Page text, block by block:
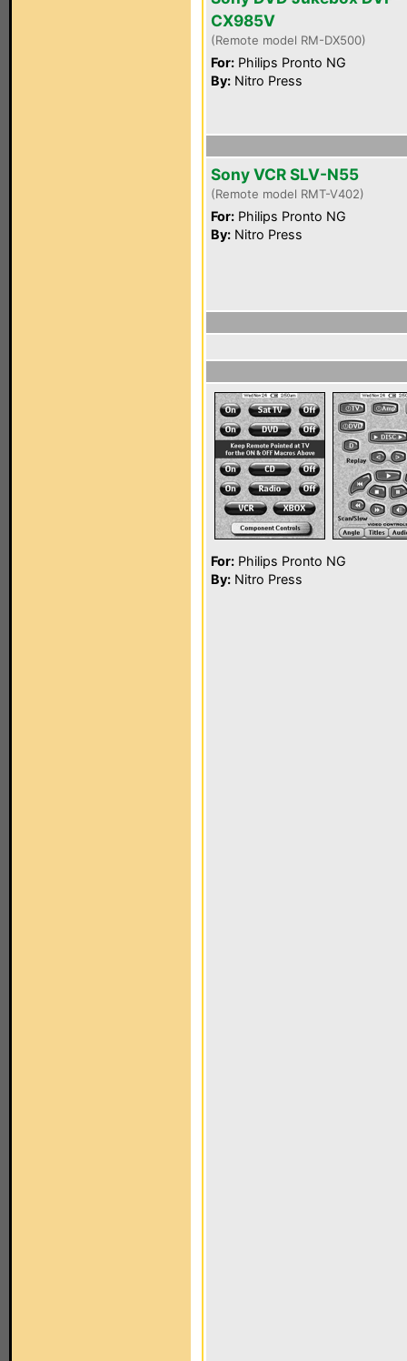
CX985V
(Remote model RM-DX500)
For: Philips Pronto NG
By: Nitro Press
Sony VCR SLV-N55
(Remote model RMT-V402)
For: Philips Pronto NG
By: Nitro Press
For: Philips Pronto NG
By: Nitro Press